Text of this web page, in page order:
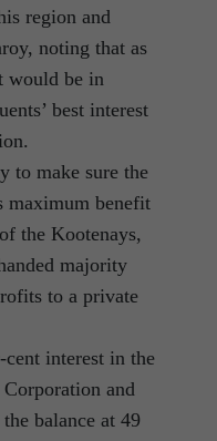
region and
noting that as
would be in
best interest
to make sure the
maximum benefit
the Kootenays,
majority
to a private
interest in the
and
balance at 49